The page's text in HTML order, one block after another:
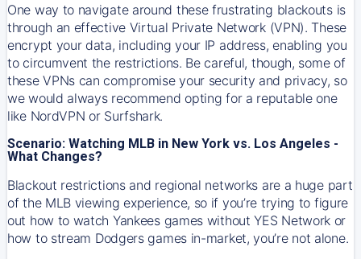
One way to navigate around these frustrating blackouts is
through an effective Virtual Private Network (VPN). These
encrypt your data, including your IP address, enabling you
to circumvent the restrictions. Be careful, though, some of
these VPNs can compromise your security and privacy, so
we would always recommend opting for a reputable one
like NordVPN or Surfshark.
Scenario: Watching MLB in New York vs. Los Angeles -
What Changes?
Blackout restrictions and regional networks are a huge part
of the MLB viewing experience, so if you’re trying to figure
out how to watch Yankeesgames without YES Network or
how to stream Dodgersgames in-market, you’re not alone.